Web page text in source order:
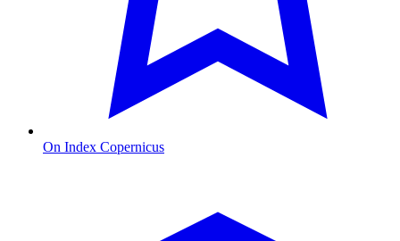
On Index Copernicus